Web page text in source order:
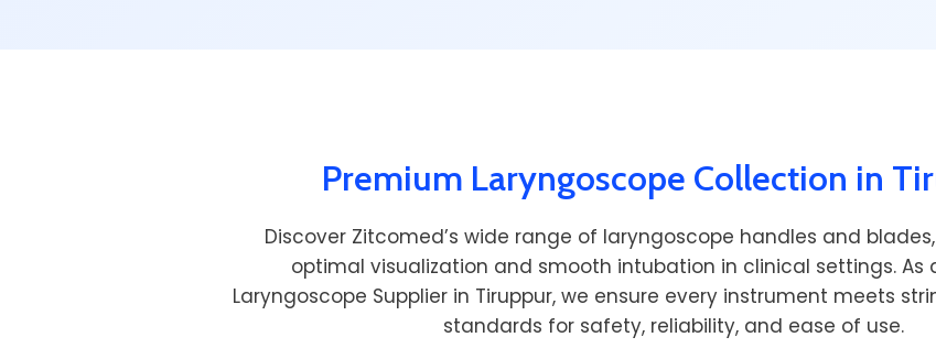
Premium Laryngoscope Collection in
Discover Zitcomed’s wide range of laryngoscope handles and
optimal visualization and smooth intubation in clinical settings.
Laryngoscope Supplier in Tiruppur, we ensure every instrument meets
standards for safety, reliability, and ease of use.